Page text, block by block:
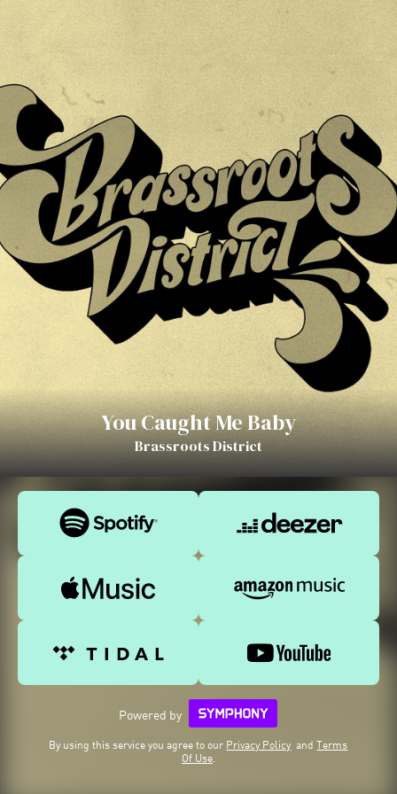
You Caught Me Baby
Brassroots District
Powered by
By using this service you agree to our Privacy Policy andTerms
Of Use.